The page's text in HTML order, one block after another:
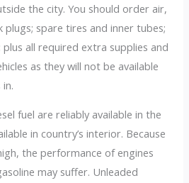
the city. You should order air,
plugs; spare tires and inner tubes;
all required extra supplies and
as they will not be available
fuel are reliably available in the
in country’s interior. Because
the performance of engines
may suffer. Unleaded